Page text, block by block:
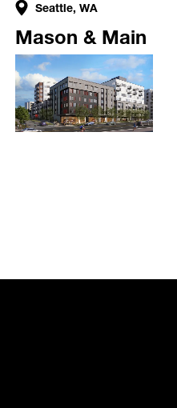
Seattle, WA
Mason & Main